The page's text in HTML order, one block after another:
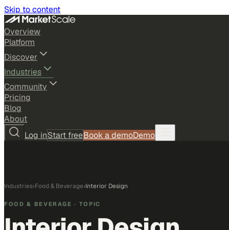
Skip to content
Overview
Platform
Discover
Industries
Community
Pricing
Blog
About
Log inStart freeBook a demoDemo
Industries›Food & Beverage›Interior Design
FOOD & BEVERAGE · TOPIC